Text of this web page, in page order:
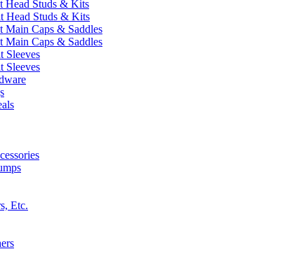
Head Studs & Kits
Head Studs & Kits
Caps & Saddles
Caps & Saddles
Sleeves
Sleeves
Etc.